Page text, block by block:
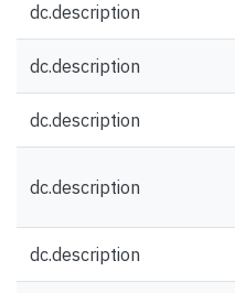
dc.description
dc.description
dc.description
dc.description
dc.description